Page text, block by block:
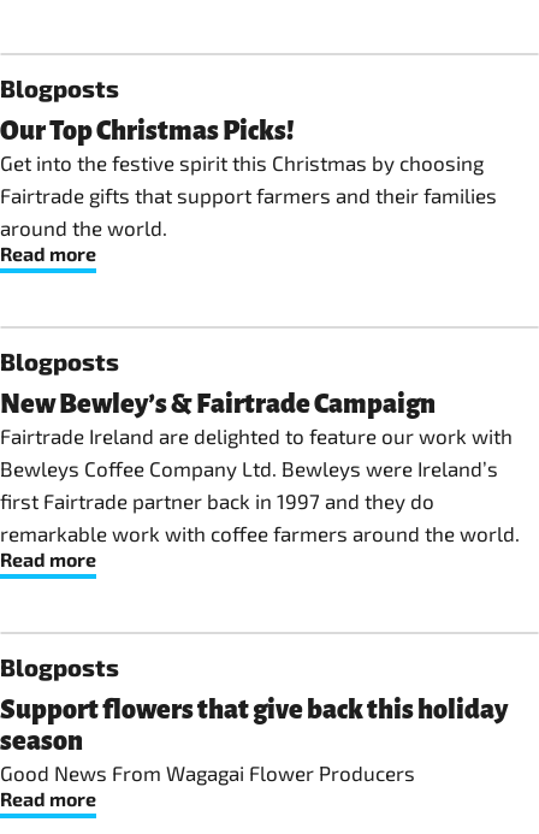
Blogposts
Our Top Christmas Picks!
Get into the festive spirit this Christmas by choosing
Fairtrade gifts that support farmers and their families
around the world.
Read more
Blogposts
New Bewley’s & Fairtrade Campaign
Fairtrade Ireland are delighted to feature our work with
Bewleys Coffee Company Ltd. Bewleys were Ireland’s
first Fairtrade partner back in 1997 and they do
remarkable work with coffee farmers around the world.
Read more
Blogposts
Support flowers that give back this holiday
season
Good News From Wagagai Flower Producers
Read more